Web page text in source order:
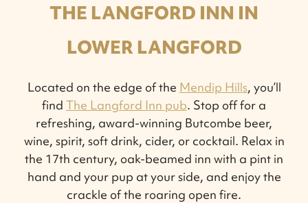
THE LANGFORD INN IN
LOWER LANGFORD
Located on the edge of the Mendip Hills, you’ll
find The Langford Inn pub. Stop off for a
refreshing, award-winning Butcombe beer,
wine, spirit, soft drink, cider, or cocktail. Relax in
the 17th century, oak-beamed inn with a pint in
hand and your pup at your side, and enjoy the
crackle of the roaring open fire.